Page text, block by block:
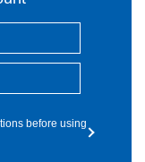
before using